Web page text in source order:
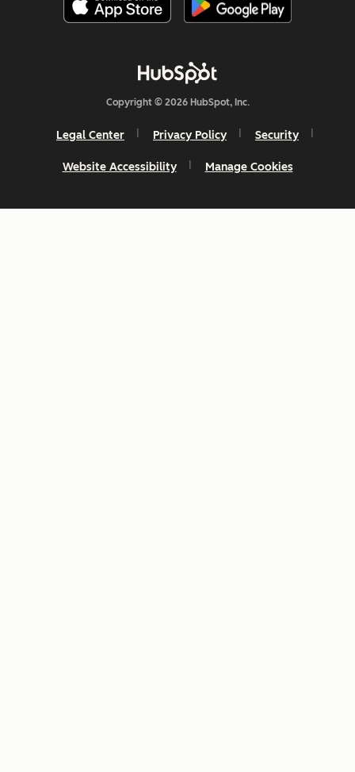
Copyright © 2026 HubSpot, Inc.
Legal Center Privacy Policy Security
Website Accessibility Manage Cookies